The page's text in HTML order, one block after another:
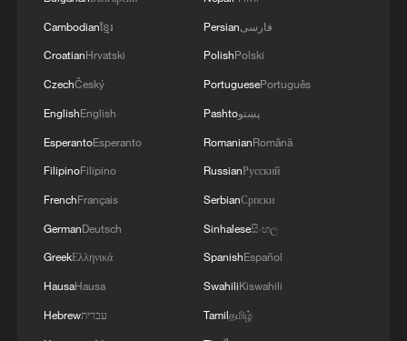
FCA : NEW IPO LISTING RULES TAKE
EFFECT 5 AUGUST 2026
Hit movie sparks self-drive tourism boom in Hotan's
wild west
Fed Beige Book flags US inflation as Middle East
Cambodianខ្មែរ
CroatianHrvatski
CzechČeský
EnglishEnglish
EsperantoEsperanto
FilipinoFilipino
FrenchFrançais
GermanDeutsch
GreekΕλληνικά
HausaHausa
Hebrewעברית
Persianفارسی
PolishPolski
PortuguesePortuguês
Pashtoپښتو
RomanianRomână
RussianРусский
SerbianСрпски
Sinhaleseසිංහල
SpanishEspañol
SwahiliKiswahili
Tamilதமிழ்